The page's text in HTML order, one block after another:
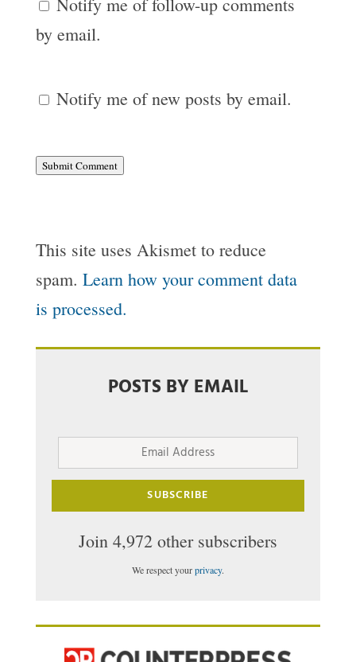
Notify me of follow-up comments
by email.
Notify me of new posts by email.
Submit Comment
This site uses Akismet to reduce
spam. Learn how your comment data
is processed.
POSTS BY EMAIL
Email
Address
SUBSCRIBE
Join 4,972 other subscribers
We respect yourprivacy.